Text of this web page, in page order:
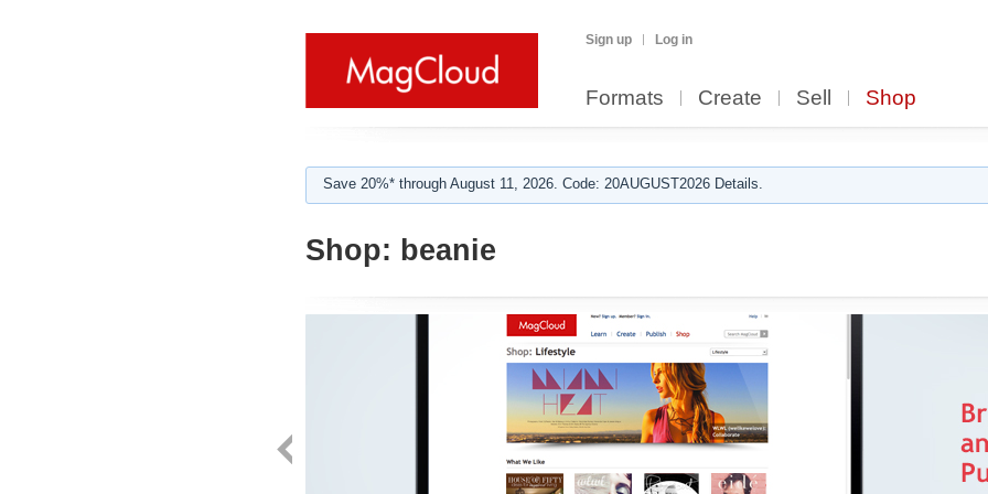
Sign up Log in
Formats Create Sell Shop
Save 20%* through August 11, 2026. Code: 20AUGUST2026 Details.
Shop: beanie